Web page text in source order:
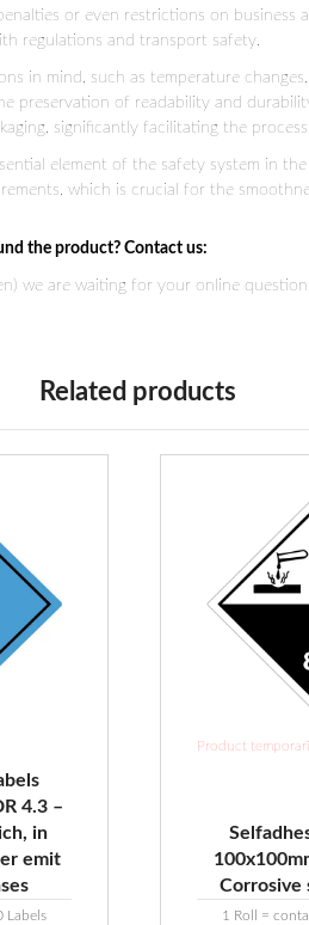
or even restrictions on business
regulations and transport safety.
in mind, such as temperature
preservation of readability and
significantly facilitating the
element of the safety system in
which is crucial for the
the product? Contact us:
we are waiting for your online
Related products
4.3 –
in
emit
Labels
Product
Corrosive
1 Roll =